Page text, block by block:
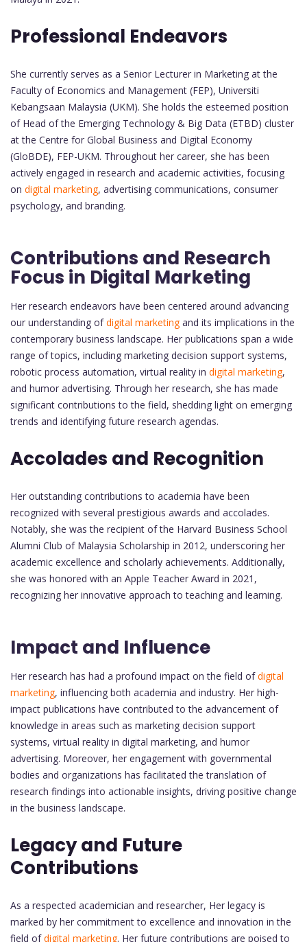
Professional Endeavors
She currently serves as a Senior Lecturer in Marketing at the
Faculty of Economics and Management (FEP), Universiti
Kebangsaan Malaysia (UKM). She holds the esteemed position
of Head of the Emerging Technology & Big Data (ETBD) cluster
at the Centre for Global Business and Digital Economy
(GloBDE), FEP-UKM. Throughout her career, she has been
actively engaged in research and academic activities, focusing
on digital marketing, advertising communications, consumer
psychology, and branding.
Contributions and Research
Focus in Digital Marketing
Her research endeavors have been centered around advancing
our understanding ofdigital marketingand its implications in the
contemporary business landscape. Her publications span a wide
range of topics, including marketing decision support systems,
robotic process automation, virtual reality in digital marketing,
and humor advertising. Through her research, she has made
significant contributions to the field, shedding light on emerging
trends and identifying future research agendas.
Accolades and Recognition
Her outstanding contributions to academia have been
recognized with several prestigious awards and accolades.
Notably, she was the recipient of the Harvard Business School
Alumni Club of Malaysia Scholarship in 2012, underscoring her
academic excellence and scholarly achievements. Additionally,
she was honored with an Apple Teacher Award in 2021,
recognizing her innovative approach to teaching and learning.
Impact and Influence
Her research has had a profound impact on the field ofdigital
marketing, influencing both academia and industry. Her high-
impact publications have contributed to the advancement of
knowledge in areas such as marketing decision support
systems, virtual reality in digital marketing, and humor
advertising. Moreover, her engagement with governmental
bodies and organizations has facilitated the translation of
research findings into actionable insights, driving positive change
in the business landscape.
Legacy and Future
Contributions
As a respected academician and researcher, Her legacy is
marked by her commitment to excellence and innovation in the
field ofdigital marketing. Her future contributions are poised to